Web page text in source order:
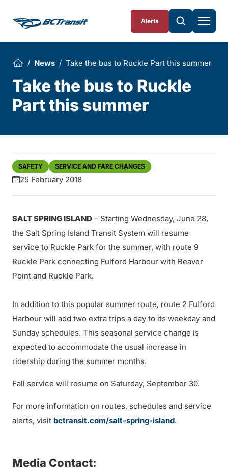
Alerts
News Take the bus to Ruckle Part this summer
Take the bus to Ruckle
Part this summer
SAFETY SERVICE AND FARE CHANGES
25 February 2018
SALT SPRING ISLAND – Starting Wednesday, June 28,
the Salt Spring Island Transit System will resume
service to Ruckle Park for the summer, with route 9
Ruckle Park connecting Fulford Harbour with Beaver
Point and Ruckle Park.
In addition to this popular summer route, route 2 Fulford
Harbour will add two extra trips a day to its weekday and
Sunday schedules. This seasonal service change is
expected to accommodate the usual increase in
ridership during the summer months.
Fall service will resume on Saturday, September 30.
For more information on routes, schedules and service
alerts, visit bctransit.com/salt-spring-island.
Media Contact: